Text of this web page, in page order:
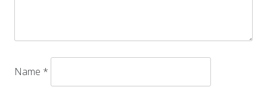
Name *